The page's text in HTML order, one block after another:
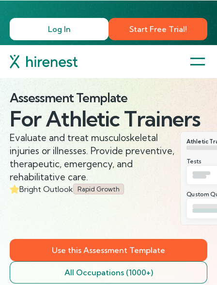
Log In Start Free Trial!
Assessment Template
ForAthletic Trainers
Evaluate and treat musculoskeletal
injuries or illnesses. Provide preventive,
therapeutic, emergency, and
rehabilitative care.
Bright Outlook Rapid Growth
Athletic
Tests
Qustom
Use this Assessment Template
All Occupations (1000+)